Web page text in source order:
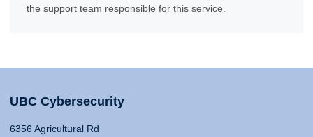
the support team responsible for this service.
UBC Cybersecurity
6356 Agricultural Rd